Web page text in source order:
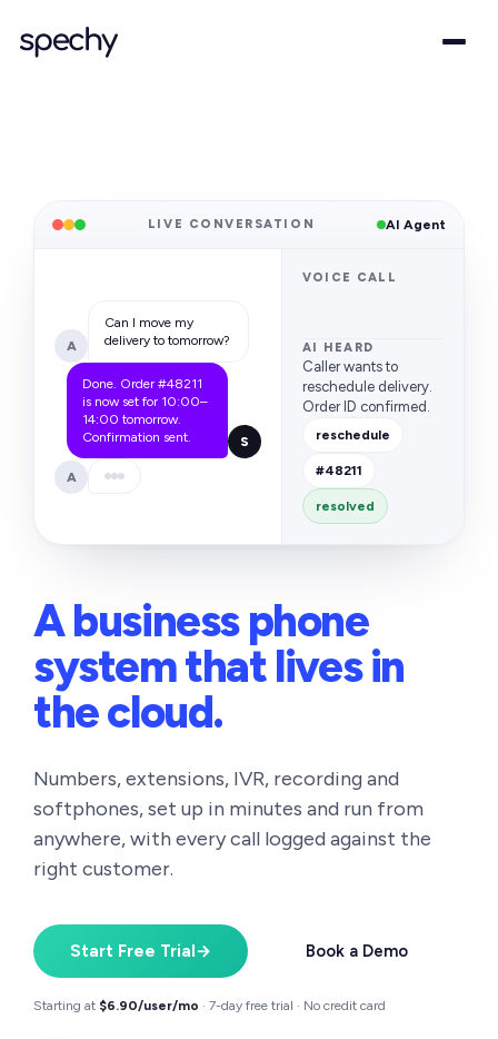
A business phone
systemthat lives in
the cloud.
Numbers, extensions, IVR, recording and
softphones, set up in minutes and run from
anywhere, with every call logged against the
right customer.
Start Free Trial→ Book a Demo
Starting at $6.90/user/mo · 7-day free trial · No credit card
LIVE CONVERSATION AI Agent
A
Can I move my
delivery to tomorrow?
Done. Order #48211
is now set for 10:00–
14:00 tomorrow.
Confirmation sent.
S
A
VOICE CALL
AI HEARD
Caller wants to
reschedule delivery.
Order ID confirmed.
reschedule
#48211
resolved